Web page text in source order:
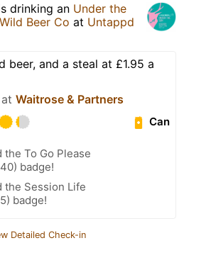
drinking an Under the
Beer Co at Untappd
beer, and a steal at £1.95 a
Waitrose & Partners
Can
the To Go Please
badge!
the Session Life
badge!
Detailed Check-in